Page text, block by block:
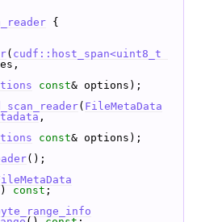
{
( cudf::host_span<uint8_t
const& options);
( FileMetaData
,
const& options);
();
const ;